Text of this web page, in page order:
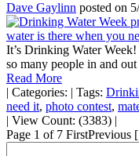
Dave Gaylinn posted on
It’s Drinking Water
so many people in and
Read More
| Categories: | Tags:
need it, photo contest,
| View Count: (3383) |
Page 1 of 7 FirstPrevious